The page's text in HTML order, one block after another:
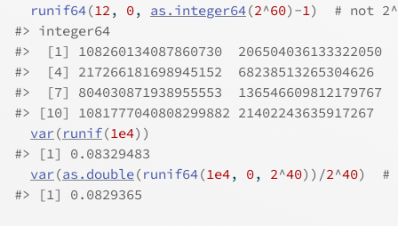
runif64(12, 0, as.integer64(2^60) -1)
# not
#> integer64
#>
[1] 108260134087860730  206504036133322050
#>
[4] 217266181698945152  68238513265304626
#>
[7] 804030871938955553  136546609812179767
#> [10] 1081777040808299882 21402243635917267
var(runif(1e4) )
#> [1] 0.08329483
var(as.double(runif64(1e4, 0, 2^40) ) /2^40)
#
#> [1] 0.0829365